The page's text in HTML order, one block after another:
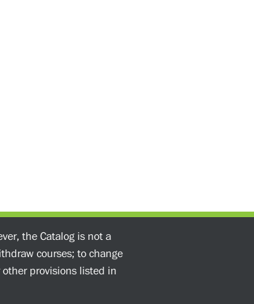
the Catalog is not a
courses; to change
provisions listed in